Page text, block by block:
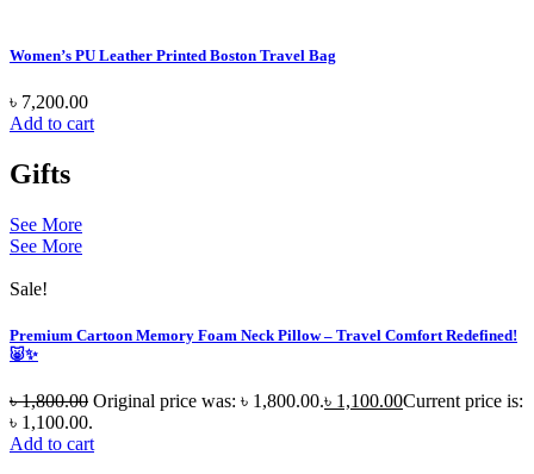
Women’s PU Leather Printed Boston Travel Bag
৳ 7,200.00
Add to cart
Gifts
See More
See More
Sale!
Premium Cartoon Memory Foam Neck Pillow – Travel Comfort Redefined!
🐷✨
৳1,800.00 Original price was: ৳ 1,800.00.৳ 1,100.00Current price is:
৳ 1,100.00.
Add to cart